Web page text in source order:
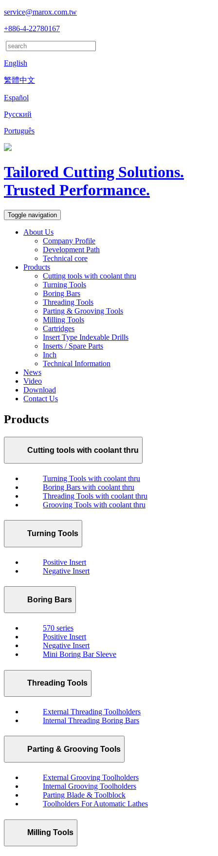
service@marox.com.tw
+886-4-22780167
English
繁體中文
Español
Русский
Português
Tailored Cutting Solutions.
Trusted Performance.
Toggle navigation
About Us
Company Profile
Development Path
Technical core
Products
Cutting tools with coolant thru
Turning Tools
Boring Bars
Threading Tools
Parting & Grooving Tools
Milling Tools
Cartridges
Insert Type Indexable Drills
Inserts / Spare Parts
Inch
Technical Information
News
Video
Download
Contact Us
Products
Cutting tools with coolant thru
Turning Tools with coolant thru
Boring Bars with coolant thru
Threading Tools with coolant thru
Grooving Tools with coolant thru
Turning Tools
Positive Insert
Negative Insert
Boring Bars
570 series
Positive Insert
Negative Insert
Mini Boring Bar Sleeve
Threading Tools
External Threading Toolholders
Internal Threading Boring Bars
Parting & Grooving Tools
External Grooving Toolholders
Internal Grooving Toolholders
Parting Blade & Toolblock
Toolholders For Automatic Lathes
Milling Tools